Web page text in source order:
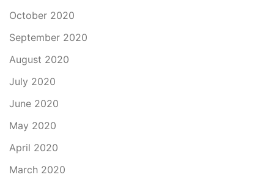
October 2020
September 2020
August 2020
July 2020
June 2020
May 2020
April 2020
March 2020